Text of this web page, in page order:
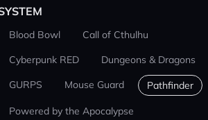
Blood Bowl
Call of Cthulhu
Cyberpunk RED
Dungeons & Dragons
GURPS
Mouse Guard Pathfinder
Powered by the Apocalypse